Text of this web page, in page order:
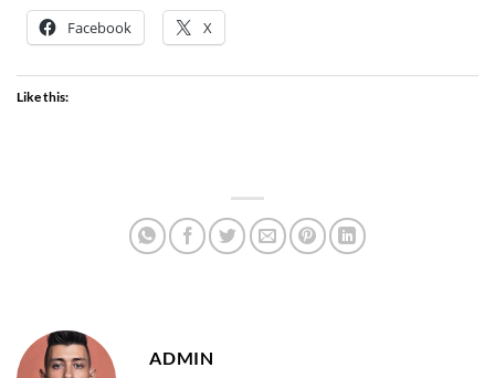
Facebook X
Like this:
ADMIN